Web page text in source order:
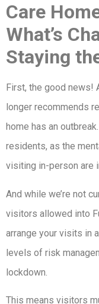
Care
What’s
Staying
First, the good news!
longer recommends
home has an
residents, as the
visiting in-person are
And while we’re not
visitors allowed into
arrange your visits in
levels of risk
lockdown.
This means visitors